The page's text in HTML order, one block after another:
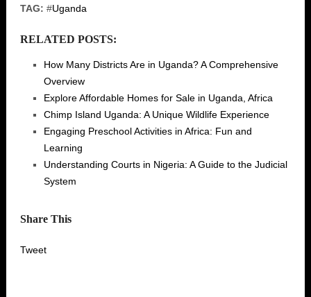
TAG: #Uganda
RELATED POSTS:
How Many Districts Are in Uganda? A Comprehensive
Overview
Explore Affordable Homes for Sale in Uganda, Africa
Chimp Island Uganda: A Unique Wildlife Experience
Engaging Preschool Activities in Africa: Fun and
Learning
Understanding Courts in Nigeria: A Guide to the Judicial
System
Share This
Tweet